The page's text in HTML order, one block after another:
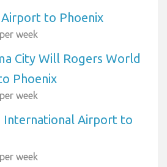
to Phoenix
week
City Will Rogers World
Phoenix
week
International Airport to
week